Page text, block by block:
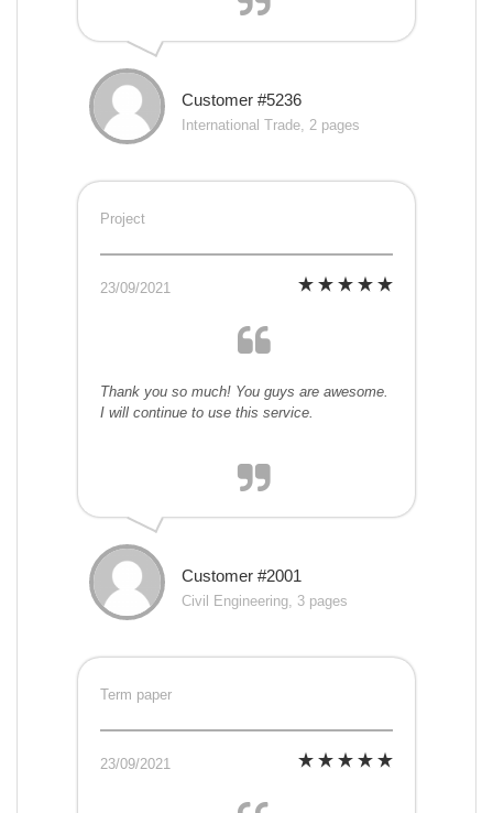
Customer #5236
International Trade, 2 pages
Project
23/09/2021
Thank you so much! You guys are awesome.
I will continue to use this service.
Customer #2001
Civil Engineering, 3 pages
Term paper
23/09/2021